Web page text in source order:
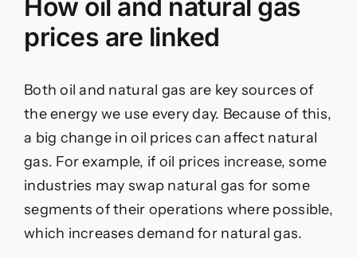
How oil and natural gas
prices are linked
Both oil and natural gas are key sources of
the energy we use every day. Because of this,
a big change in oil prices can affect natural
gas. For example, if oil prices increase, some
industries may swap natural gas for some
segments of their operations where possible,
which increases demand for natural gas.